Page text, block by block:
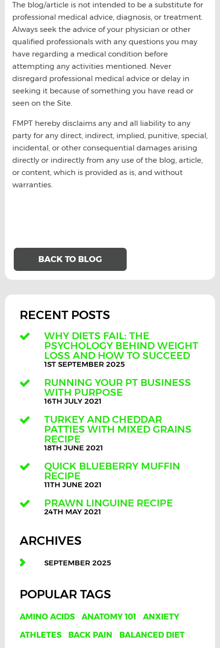
The blog/article is not intended to be a substitute for
professional medical advice, diagnosis, or treatment.
Always seek the advice of your physician or other
qualified professionals with any questions you may
have regarding a medical condition before
attempting any activities mentioned. Never
disregard professional medical advice or delay in
seeking it because of something you have read or
seen on the Site.
FMPT hereby disclaims any and all liability to any
party for any direct, indirect, implied, punitive, special,
incidental, or other consequential damages arising
directly or indirectly from any use of the blog, article,
or content, which is provided as is, and without
warranties.
BACK TO BLOG
RECENT POSTS
WHY DIETS FAIL: THE
PSYCHOLOGY BEHIND WEIGHT
LOSS AND HOW TO SUCCEED
1ST SEPTEMBER 2025
RUNNING YOUR PT BUSINESS
WITH PURPOSE
16TH JULY 2021
TURKEY AND CHEDDAR
PATTIES WITH MIXED GRAINS
RECIPE
18TH JUNE 2021
QUICK BLUEBERRY MUFFIN
RECIPE
11TH JUNE 2021
PRAWN LINGUINE RECIPE
24TH MAY 2021
ARCHIVES
SEPTEMBER 2025
POPULAR TAGS
AMINO ACIDS ANATOMY 101
ANXIETY
ATHLETES
BACK PAIN
BALANCED DIET